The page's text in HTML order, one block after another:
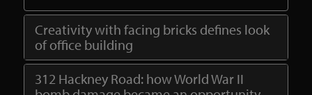
Creativity with facing bricks defines look
of office building
312 Hackney Road: how World War II